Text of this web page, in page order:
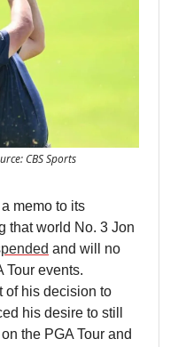
CBS Sports
memo to its
that world No. 3 Jon
and will no
Tour events.
of his decision to
his desire to still
the PGA Tour and